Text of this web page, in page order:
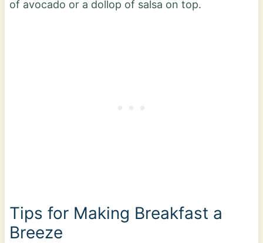
of avocado or a dollop of salsa on top.
Tips for Making Breakfast a
Breeze